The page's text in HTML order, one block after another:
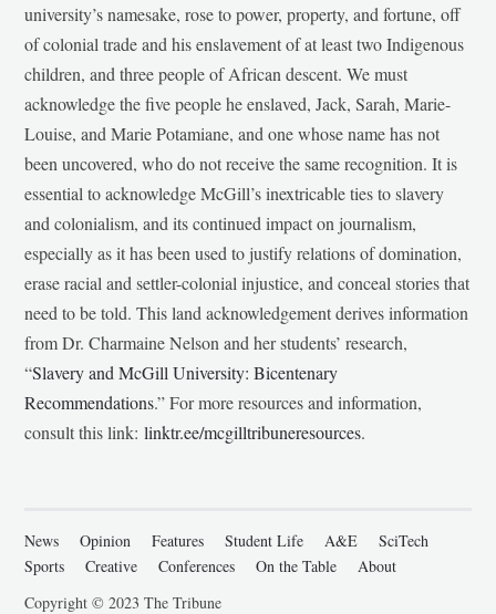
university’s namesake, rose to power, property, and fortune, off
of colonial trade and his enslavement of at least two Indigenous
children, and three people of African descent. We must
acknowledge the five people he enslaved, Jack, Sarah, Marie-
Louise, and Marie Potamiane, and one whose name has not
been uncovered, who do not receive the same recognition. It is
essential to acknowledge McGill’s inextricable ties to slavery
and colonialism, and its continued impact on journalism,
especially as it has been used to justify relations of domination,
erase racial and settler-colonial injustice, and conceal stories that
need to be told. This land acknowledgement derives information
from Dr. Charmaine Nelson and her students’ research,
“Slavery and McGill University: Bicentenary
Recommendations.” For more resources and information,
consult this link:linktr.ee/mcgilltribuneresources.
News Opinion Features Student Life A&E
SciTech
Sports
Creative Conferences On the Table
About
Copyright © 2023 The Tribune